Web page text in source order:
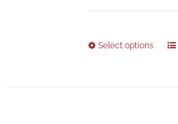
Select options